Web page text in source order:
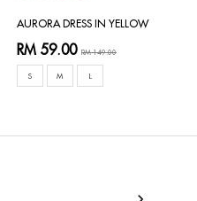
AURORA DRESS IN YELLOW
RM 59.00 RM 149.00
S M L